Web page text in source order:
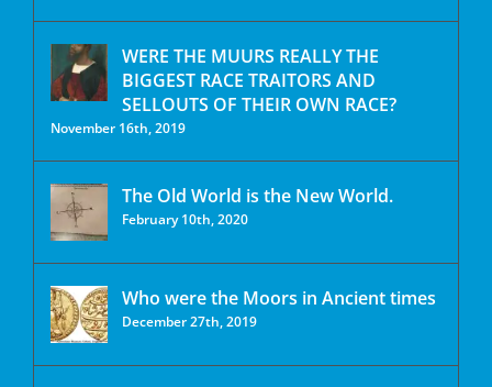
WERE THE MUURS REALLY THE
BIGGEST RACE TRAITORS AND
SELLOUTS OF THEIR OWN RACE?
November 16th, 2019
The Old World is the New World.
February 10th, 2020
Who were the Moors in Ancient times
December 27th, 2019